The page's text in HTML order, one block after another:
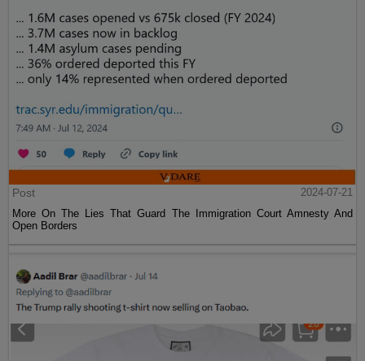
Post
2024-07-21
More On The Lies That Guard The Immigration Court Amnesty And
Open Borders